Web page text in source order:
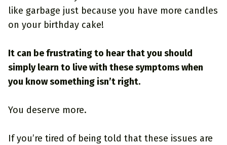
like garbage just because you have more candles
on your birthday cake!
It can be frustrating to hear that you should
simply learn to live with these symptoms when
you know something isn’t right.
You deserve more.
If you’re tired of being told that these issues are